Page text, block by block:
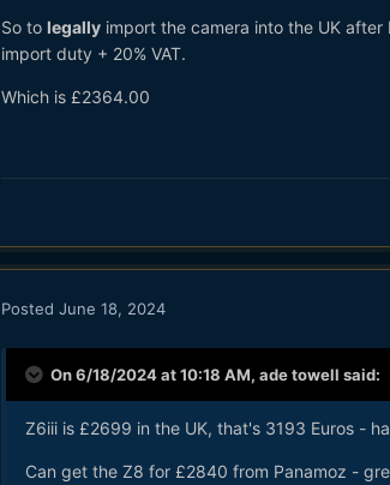
So to legallyimport the camera into the UK after
import duty + 20% VAT.
Which is £2364.00
Posted June 18, 2024
On 6/18/2024 at 10:18 AM, ade towell said:
Z6iii is £2699 in the UK, that's 3193 Euros -
Can get the Z8 for £2840 from Panamoz -